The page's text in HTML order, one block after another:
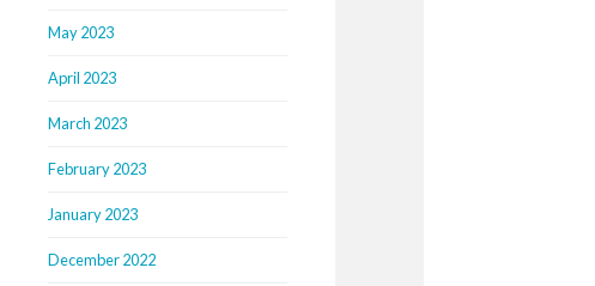
May 2023
April 2023
March 2023
February 2023
January 2023
December 2022